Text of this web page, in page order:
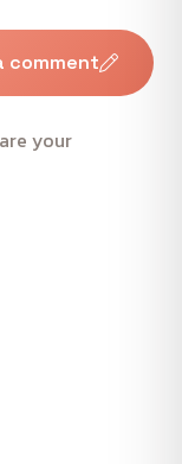
comment
your